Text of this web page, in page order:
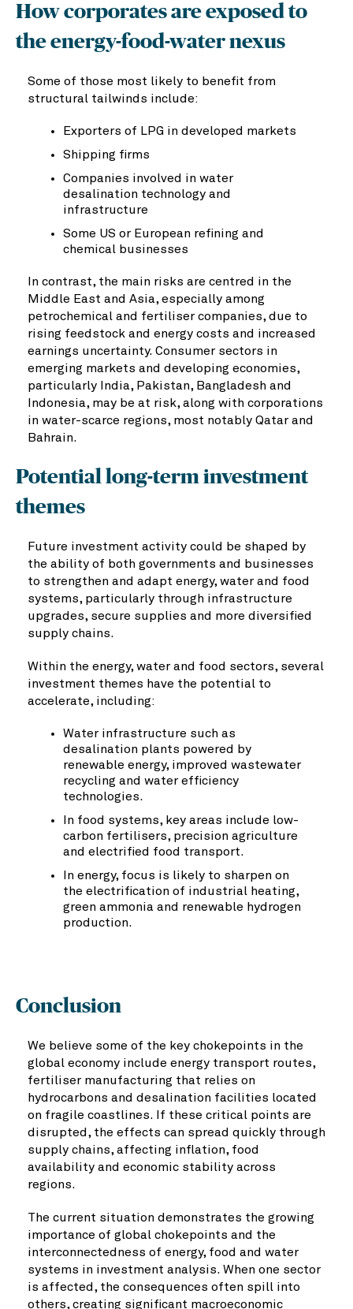
How corporates are exposed to
the energy-food-water nexus
Some of those most likely to benefit from
structural tailwinds include:
Exporters of LPG in developed markets
Shipping firms
Companies involved in water
desalination technology and
infrastructure
Some US or European refining and
chemical businesses
In contrast, the main risks are centred in the
Middle East and Asia, especially among
petrochemical and fertiliser companies, due to
rising feedstock and energy costs and increased
earnings uncertainty. Consumer sectors in
emerging markets and developing economies,
particularly India, Pakistan, Bangladesh and
Indonesia, may be at risk, along with corporations
in water-scarce regions, most notably Qatar and
Bahrain.
Potential long-term investment
themes
Future investment activity could be shaped by
the ability of both governments and businesses
to strengthen and adapt energy, water and food
systems, particularly through infrastructure
upgrades, secure supplies and more diversified
supply chains.
Within the energy, water and food sectors, several
investment themes have the potential to
accelerate, including:
Water infrastructure such as
desalination plants powered by
renewable energy, improved wastewater
recycling and water efficiency
technologies.
In food systems, key areas include low-
carbon fertilisers, precision agriculture
and electrified food transport.
In energy, focus is likely to sharpen on
the electrification of industrial heating,
green ammonia and renewable hydrogen
production.
Conclusion
We believe some of the key chokepoints in the
global economy include energy transport routes,
fertiliser manufacturing that relies on
hydrocarbons and desalination facilities located
on fragile coastlines. If these critical points are
disrupted, the effects can spread quickly through
supply chains, affecting inflation, food
availability and economic stability across
regions.
The current situation demonstrates the growing
importance of global chokepoints and the
interconnectedness of energy, food and water
systems in investment analysis. When one sector
is affected, the consequences often spill into
others, creating significant macroeconomic